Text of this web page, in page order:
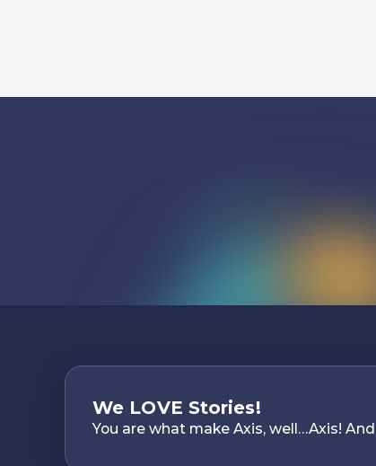
We LOVE Stories!
You are what make Axis, well…Axis!